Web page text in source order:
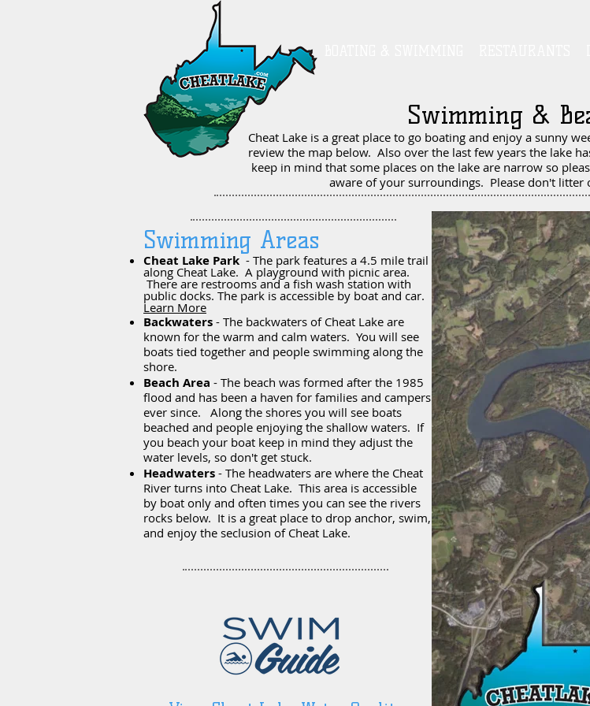
Swimming &
Cheat Lake is a great place to go boating and enjoy a sunny
review the map below. Also over the last few years the lake
keep in mind that some places on the lake are narrow so
aware of your surroundings. Please don't litter
Swimming Areas
Cheat Lake Park - The park features a 4.5 mile trail
along Cheat Lake. A playground with picnic area.
There are restrooms and a fish wash station with
public docks. The park is accessible by boat and car.
Learn More
Backwaters - The backwaters of Cheat Lake are
known for the warm and calm waters. You will see
boats tied together and people swimming along the
shore.
Beach Area - The beach was formed after the 1985
flood and has been a haven for families and campers
ever since. Along the shores you will see boats
beached and people enjoying the shallow waters. If
you beach your boat keep in mind they adjust the
water levels, so don't get stuck.
Headwaters - The headwaters are where the Cheat
River turns into Cheat Lake. This area is accessible
by boat only and often times you can see the rivers
rocks below. It is a great place to drop anchor, swim,
and enjoy the seclusion of Cheat Lake.